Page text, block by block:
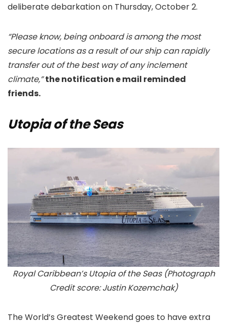
deliberate debarkation on Thursday, October 2.
“Please know, being onboard is among the most
secure locations as a result of our ship can rapidly
transfer out of the best way of any inclement
climate,” the notification e mail reminded
friends.
Utopia of the Seas
Royal Caribbean’s Utopia of the Seas (Photograph
Credit score: Justin Kozemchak)
The World’s Greatest Weekend goes to have extra